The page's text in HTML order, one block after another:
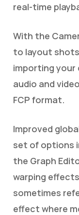
real-time
With the
to layout
importing your
audio and
FCP format.
Improved
set of options
the Graph
warping
sometimes
effect where